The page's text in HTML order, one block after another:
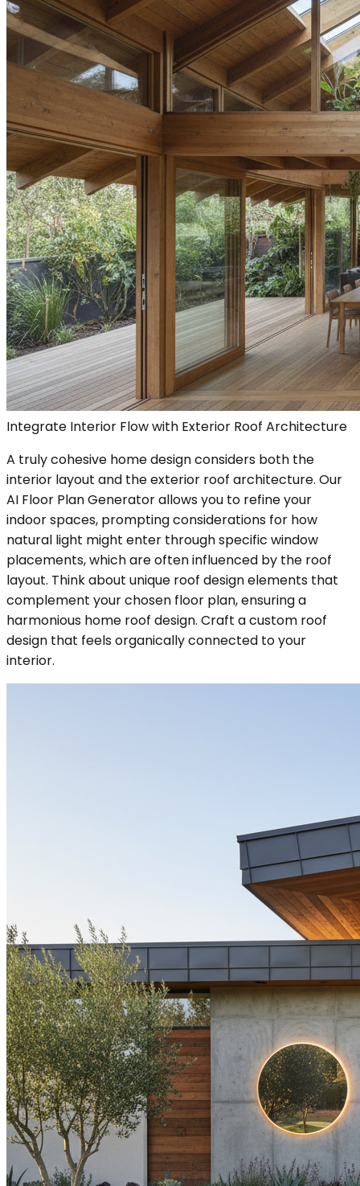
Integrate Interior Flow with Exterior Roof Architecture
A truly cohesive home design considers both the
interior layout and the exterior roof architecture. Our
AI Floor Plan Generator allows you to refine your
indoor spaces, prompting considerations for how
natural light might enter through specific window
placements, which are often influenced by the roof
layout. Think about unique roof design elements that
complement your chosen floor plan, ensuring a
harmonious home roof design. Craft a custom roof
design that feels organically connected to your
interior.